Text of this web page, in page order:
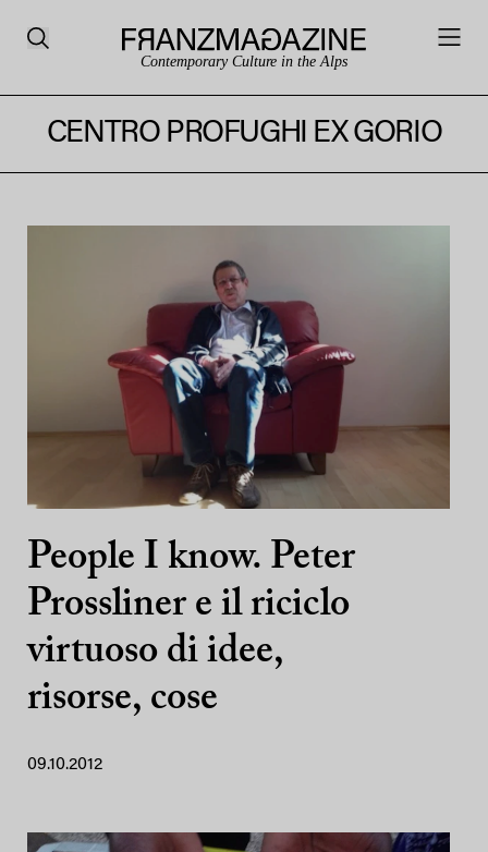
Contemporary Culture in the Alps
CENTRO PROFUGHI EX GORIO
People I know. Peter
Prossliner e il riciclo
virtuoso di idee,
risorse, cose
09.10.2012